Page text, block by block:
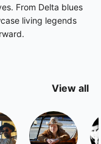
From Delta blues
living legends
View all